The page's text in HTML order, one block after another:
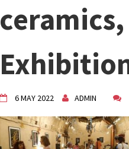
6 MAY 2022 ADMIN